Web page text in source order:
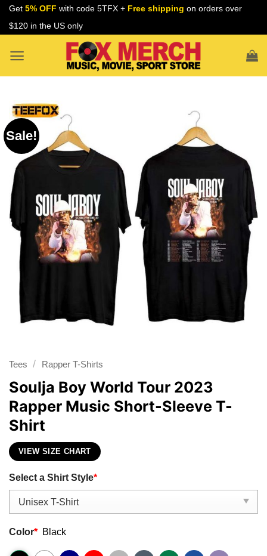
Skip
Get 5% OFF with code 5TFX + Free shipping on orders over
$120 in the US only
Sale!
Tees / Rapper T-Shirts
Soulja Boy World Tour 2023
Rapper Music Short-Sleeve T-
Shirt
VIEW SIZE CHART
Select a Shirt Style*
Color* Black